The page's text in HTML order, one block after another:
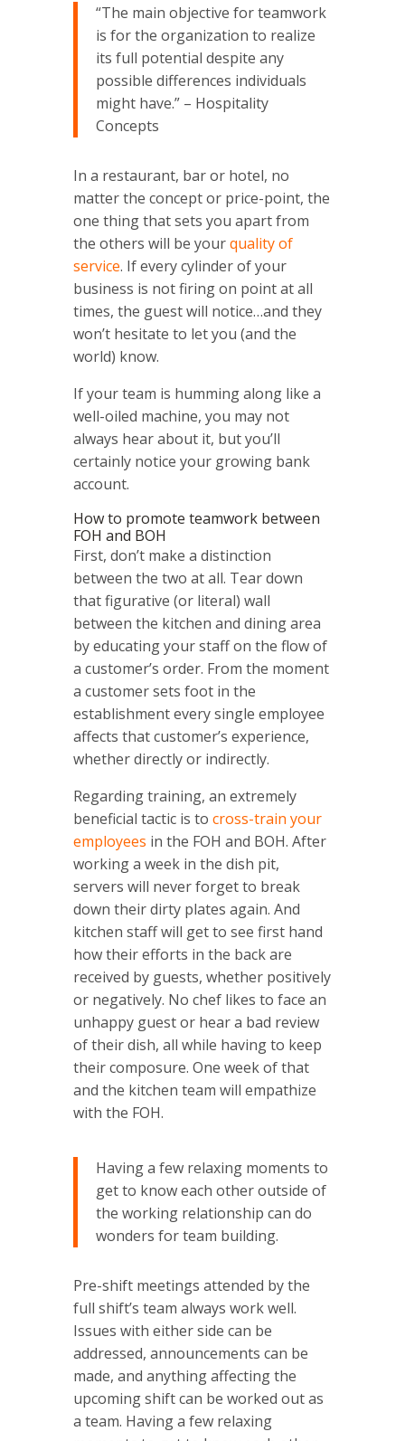
“The main objective for teamwork
is for the organization to realize
its full potential despite any
possible differences individuals
might have.” – Hospitality
Concepts
In a restaurant, bar or hotel, no
matter the concept or price-point, the
one thing that sets you apart from
the others will be yourquality of
service. If every cylinder of your
business is not firing on point at all
times, the guest will notice…and they
won’t hesitate to let you (and the
world) know.
If your team is humming along like a
well-oiled machine, you may not
always hear about it, but you’ll
certainly notice your growing bank
account.
How to promote teamwork between
FOH and BOH
First, don’t make a distinction
between the two at all. Tear down
that figurative (or literal) wall
between the kitchen and dining area
by educating your staff on the flow of
a customer’s order. From the moment
a customer sets foot in the
establishment every single employee
affects that customer’s experience,
whether directly or indirectly.
Regarding training, an extremely
beneficial tactic is to cross-train your
employees in the FOH and BOH. After
working a week in the dish pit,
servers will never forget to break
down their dirty plates again. And
kitchen staff will get to see first hand
how their efforts in the back are
received by guests, whether positively
or negatively. No chef likes to face an
unhappy guest or hear a bad review
of their dish, all while having to keep
their composure. One week of that
and the kitchen team will empathize
with the FOH.
Having a few relaxing moments to
get to know each other outside of
the working relationship can do
wonders for team building.
Pre-shift meetings attended by the
full shift’s team always work well.
Issues with either side can be
addressed, announcements can be
made, and anything affecting the
upcoming shift can be worked out as
a team. Having a few relaxing